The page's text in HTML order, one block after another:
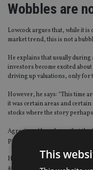
Wobbles are
Lowcock argues that, while it
market trend, this is not a
He explains that usually during
investors become excited
driving up valuations, only for
However, he says: “This time
it was certain areas and
stocks where the story
Agreeing, Ahmed says that
pose any macro threat.
He said this is because “the
and any regulatory shifts –
This